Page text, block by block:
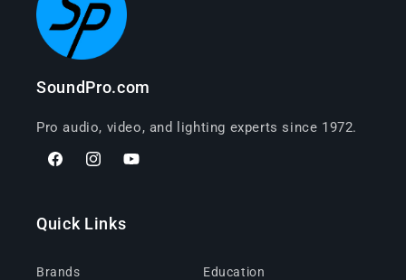
SoundPro.com
Pro audio, video, and lighting experts since 1972.
FacebookInstagramYouTube
Quick Links
Brands Education